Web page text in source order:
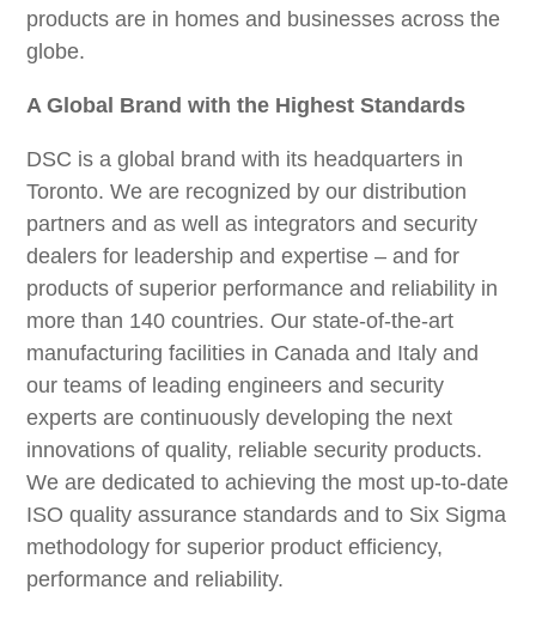
products are in homes and businesses across the
globe.
A Global Brand with the Highest Standards
DSC is a global brand with its headquarters in
Toronto. We are recognized by our distribution
partners and as well as integrators and security
dealers for leadership and expertise – and for
products of superior performance and reliability in
more than 140 countries. Our state-of-the-art
manufacturing facilities in Canada and Italy and
our teams of leading engineers and security
experts are continuously developing the next
innovations of quality, reliable security products.
We are dedicated to achieving the most up-to-date
ISO quality assurance standards and to Six Sigma
methodology for superior product efficiency,
performance and reliability.